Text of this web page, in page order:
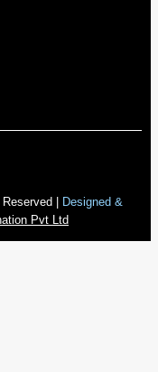
|
Designed &
Pvt Ltd